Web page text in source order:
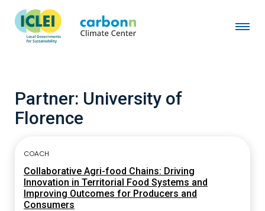
Partner: University of
Florence
COACH
Collaborative Agri-food Chains: Driving
Innovation in Territorial Food Systems and
Improving Outcomes for Producers and
Consumers